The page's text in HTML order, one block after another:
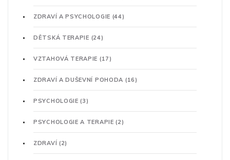
ZDRAVÍ A PSYCHOLOGIE (44)
DĚTSKÁ TERAPIE (24)
VZTAHOVÁ TERAPIE (17)
ZDRAVÍ A DUŠEVNÍ POHODA (16)
PSYCHOLOGIE(3)
PSYCHOLOGIE A TERAPIE(2)
ZDRAVÍ (2)